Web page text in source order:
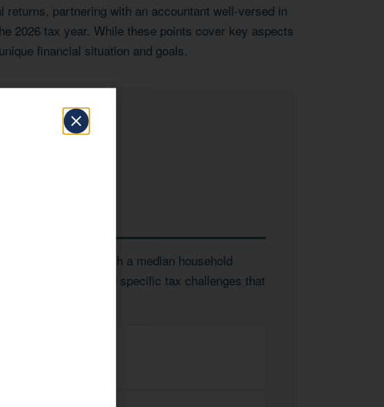
partnering with an accountant well-versed in
2026 tax year. While these points cover key aspects
financial situation and goals.
to
businesses. With a median household
, Sahuarita clients face specific tax challenges that